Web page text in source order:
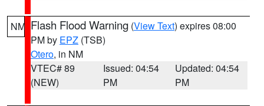
NM Flash Flood Warning (View Text) expires 08:00
PM by EPZ (TSB)
Otero, in NM
VTEC# 89
(NEW)
Issued: 04:54
PM
Updated: 04:54
PM